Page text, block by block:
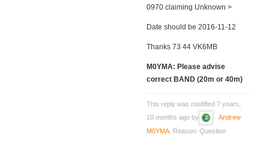
0970 claiming Unknown >
Date should be 2016-11-12
Thanks 73 44 VK6MB
M0YMA: Please advise
correct BAND (20m or 40m)
This reply was modified 7 years,
10 months ago by
Andrew
M0YMA. Reason: Question